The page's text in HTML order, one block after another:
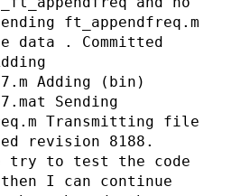
ft_appendfreq.m
data . Committed
Adding (bin)
Sending
Transmitting file
revision 8188.
try to test the code
I can continue